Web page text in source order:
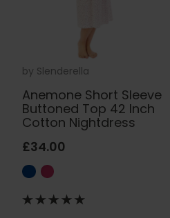
by Slenderella
Anemone Short Sleeve
Buttoned Top 42 Inch
Cotton Nightdress
£34.00